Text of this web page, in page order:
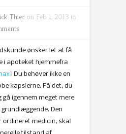
Thier on Feb 1, 2013 in
ønsker let at få
i apoteket hjemmefra
! Du behøver ikke en
kapslerne. Få det, du
gå igennem meget mere
grundlæggende. Den
ordineret medicin, skal